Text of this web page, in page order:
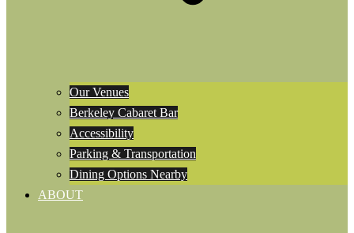
Our Venues
Berkeley Cabaret Bar
Accessibility
Parking & Transportation
Dining Options Nearby
ABOUT